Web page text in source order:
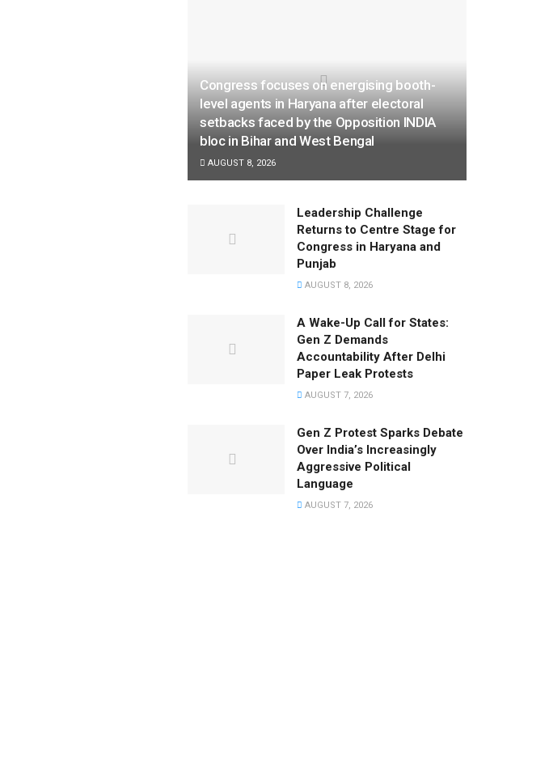
Congress focuses on energising booth-
level agents in Haryana after electoral
setbacks faced by the Opposition INDIA
bloc in Bihar and West Bengal
AUGUST 8, 2026
Leadership Challenge
Returns to Centre Stage for
Congress in Haryana and
Punjab
AUGUST 8, 2026
A Wake-Up Call for States:
Gen Z Demands
Accountability After Delhi
Paper Leak Protests
AUGUST 7, 2026
Gen Z Protest Sparks Debate
Over India’s Increasingly
Aggressive Political
Language
AUGUST 7, 2026